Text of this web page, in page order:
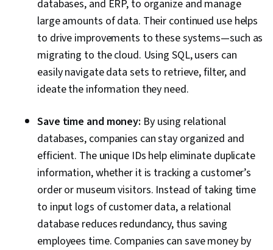
databases, and ERP, to organize and manage
large amounts of data. Their continued use helps
to drive improvements to these systems—such as
migrating to the cloud. Using SQL, users can
easily navigate data sets to retrieve, filter, and
ideate the information they need.
Save time and money: By using relational
databases, companies can stay organized and
efficient. The unique IDs help eliminate duplicate
information, whether it is tracking a customer’s
order or museum visitors. Instead of taking time
to input logs of customer data, a relational
database reduces redundancy, thus saving
employees time. Companies can save money by